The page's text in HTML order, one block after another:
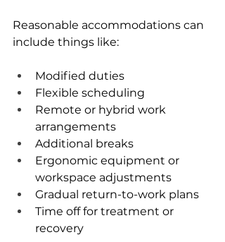
Reasonable accommodations can
include things like:
Modified duties
Flexible scheduling
Remote or hybrid work
arrangements
Additional breaks
Ergonomic equipment or
workspace adjustments
Gradual return-to-work plans
Time off for treatment or
recovery